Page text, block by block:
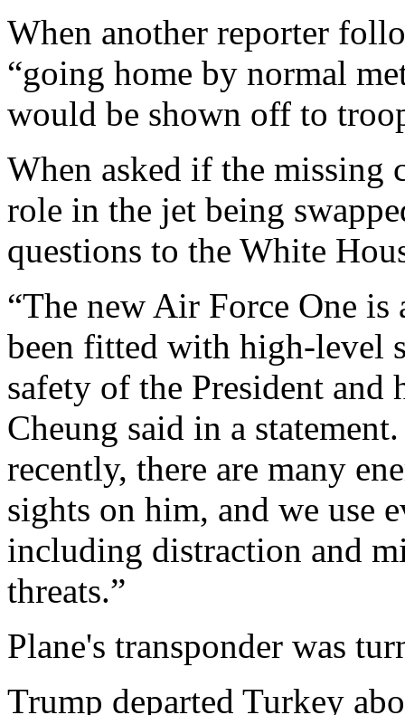
When another reporter
“going home by normal
would be shown off to
When asked if the missing
role in the jet being
questions to the White
“The new Air Force One is
been fitted with high-level
safety of the President and
Cheung said in a
recently, there are many
sights on him, and we use
including distraction and
threats.”
Plane's transponder was
Trump departed Turkey